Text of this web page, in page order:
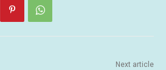
Next article